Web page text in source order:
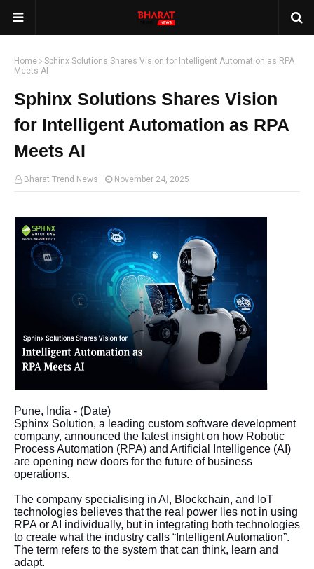
Home
Sphinx Solutions Shares Vision for Intelligent Automation as RPA
Meets AI
Sphinx Solutions Shares Vision
for Intelligent Automation as RPA
Meets AI
Bharat Trend News November 24, 2025
Pune, India - (Date)
Sphinx Solution, a leading custom software development
company, announced the latest insight on how Robotic
Process Automation (RPA) and Artificial Intelligence (AI)
are opening new doors for the future of business
operations.
The company specialising in AI, Blockchain, and IoT
technologies believes that the real power lies not in using
RPA or AI individually, but in integrating both technologies
to create what the industry calls “Intelligent Automation”.
The term refers to the system that can think, learn and
adapt.